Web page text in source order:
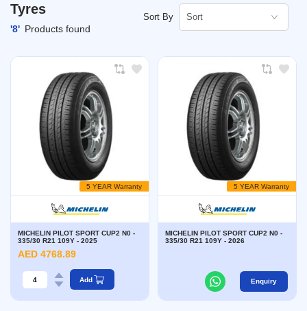
Tyres
'8' Products found
Sort By Sort
5 YEAR Warranty
MICHELIN PILOT SPORT CUP2 N0 -
335/30 R21 109Y - 2025
AED 4768.89
Add
5 YEAR Warranty
MICHELIN PILOT SPORT CUP2 N0 -
335/30 R21 109Y - 2026
Enquiry